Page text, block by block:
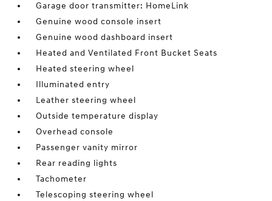
Garage door transmitter: HomeLink
Genuine wood console insert
Genuine wood dashboard insert
Heated and Ventilated Front Bucket Seats
Heated steering wheel
Illuminated entry
Leather steering wheel
Outside temperature display
Overhead console
Passenger vanity mirror
Rear reading lights
Tachometer
Telescoping steering wheel